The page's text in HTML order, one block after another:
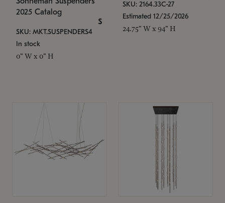
2025 Catalog
$
SKU: MKT.SUSPENDERS4
In stock
0" W x 0" H
SKU: 2164.33C-27
Estimated 12/25/2026
24.75" W x 94" H